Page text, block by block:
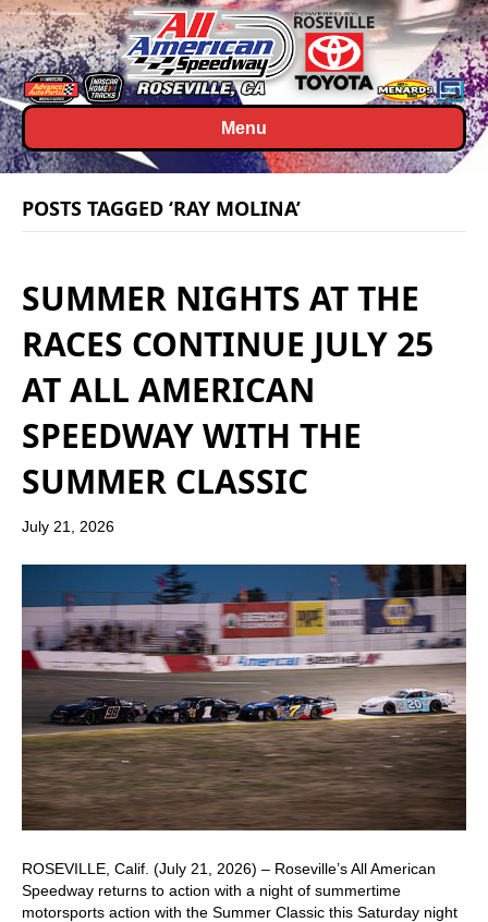
Menu
POSTS TAGGED ‘RAY MOLINA’
SUMMER NIGHTS AT THE
RACES CONTINUE JULY 25
AT ALL AMERICAN
SPEEDWAY WITH THE
SUMMER CLASSIC
July 21, 2026
ROSEVILLE, Calif. (July 21, 2026) – Roseville’s All American
Speedway returns to action with a night of summertime
motorsports action with the Summer Classic this Saturday night